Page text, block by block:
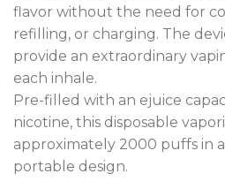
flavor without the need for
refilling, or charging. The
provide an extraordinary
each inhale.
Pre-filled with an ejuice
nicotine, this disposable
approximately 2000 puffs in
portable design.